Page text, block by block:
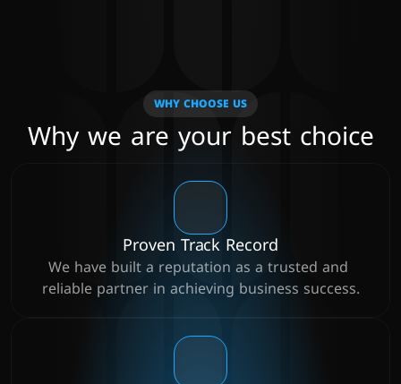
WHY CHOOSE US
Why we are your best choice
Proven Track Record
We have built a reputation as a trusted and
reliable partner in achieving business success.